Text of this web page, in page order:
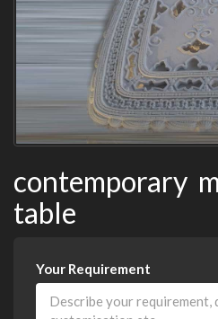
contemporary
table
Your Requirement